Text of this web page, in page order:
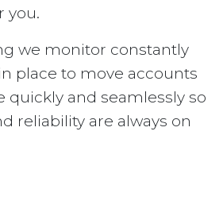
you.
we monitor constantly
place to move accounts
quickly and seamlessly so
reliability are always on